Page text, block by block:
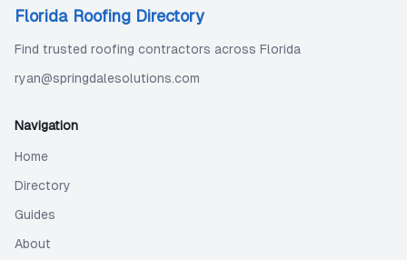
Florida Roofing Directory
Find trusted roofing contractors across Florida
ryan@springdalesolutions.com
Navigation
Home
Directory
Guides
About